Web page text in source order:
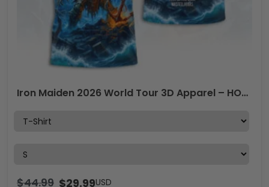
Iron Maiden 2026 World Tour 3D Apparel – HOATT17793
$44.99 $29.99USD